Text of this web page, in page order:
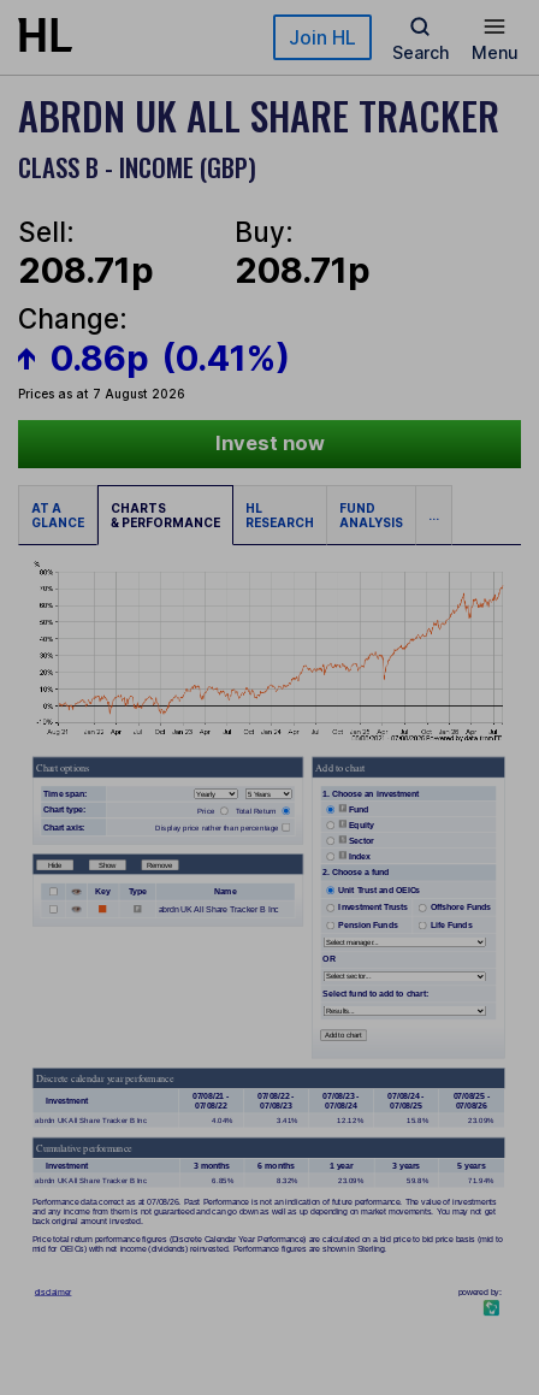
Skip to main content Join HL
Search Menu
ABRDN UK ALL SHARE TRACKER
CLASS B - INCOME (GBP)
Sell:
208.71p
Buy:
208.71p
Change:
0.86p (0.41%)
Prices as at 7 August 2026
Invest now
AT A
GLANCE
CHARTS
& PERFORMANCE
HL
RESEARCH
FUND
ANALYSIS
...